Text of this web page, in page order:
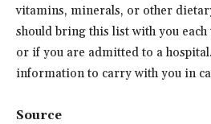
vitamins, minerals, or other
should bring this list with you
or if you are admitted to a
information to carry with you in
Source